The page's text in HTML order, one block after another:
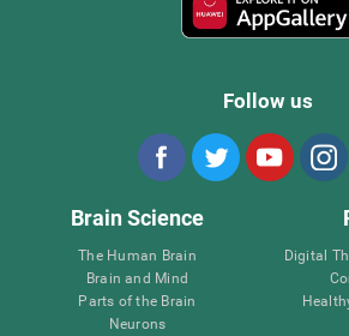
Follow us
Brain Science
The Human Brain
Brain and Mind
Parts of the Brain
Neurons
Digital